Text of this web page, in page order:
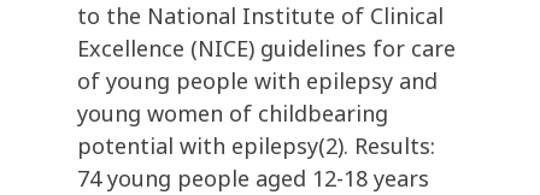
to the National Institute of Clinical
Excellence (NICE) guidelines for care
of young people with epilepsy and
young women of childbearing
potential with epilepsy(2). Results:
74 young people aged 12-18 years